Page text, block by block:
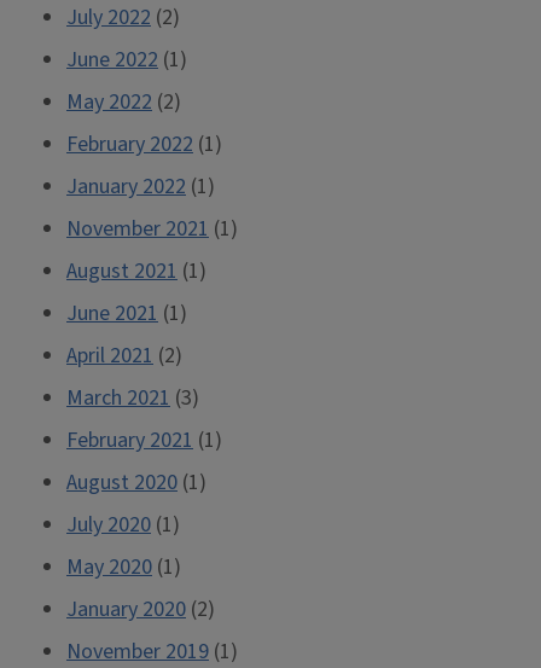
July 2022 (2)
June 2022 (1)
May 2022 (2)
February 2022 (1)
January 2022 (1)
November 2021 (1)
August 2021 (1)
June 2021 (1)
April 2021 (2)
March 2021 (3)
February 2021 (1)
August 2020 (1)
July 2020 (1)
May 2020 (1)
January 2020 (2)
November 2019 (1)